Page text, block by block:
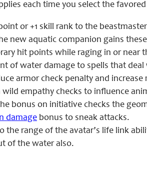
each time you select the
or +1 skill rank to the
new aquatic companion gains
hit points while raging in or near
of water damage to spells that
armor check penalty and
wild empathy checks to influence
bonus on initiative checks the
damage bonus to sneak attacks.
the range of the avatar’s life link
of the water also.